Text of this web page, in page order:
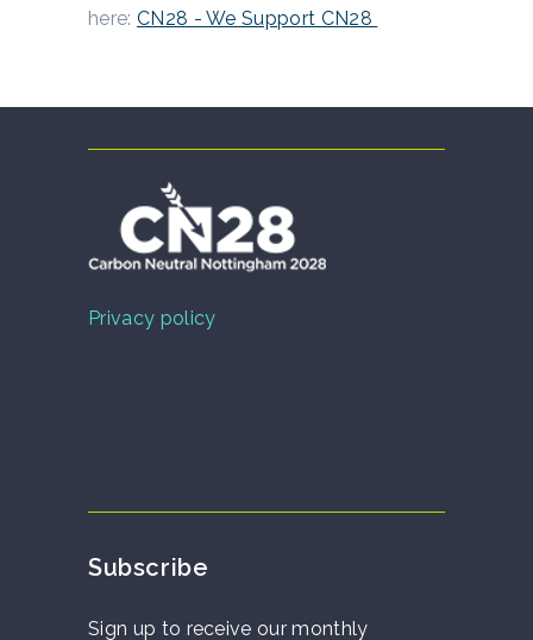
here: CN28 - We Support CN28
Privacy policy
Subscribe
Sign up to receive our monthly